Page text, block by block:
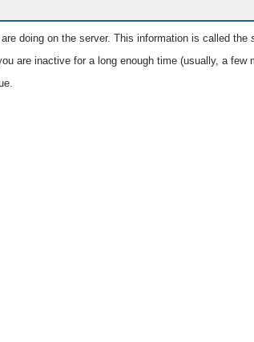
doing on the server. This information is called the
are inactive for a long enough time (usually, a